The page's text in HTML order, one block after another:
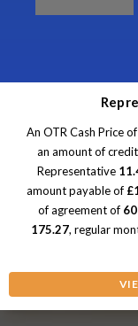
An OTR Cash Price of
an amount of
Representative
amount payable of
of agreement of
175.27, regular